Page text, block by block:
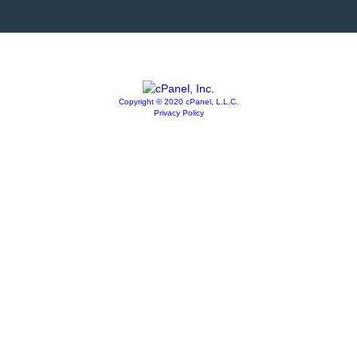
Copyright © 2020 cPanel, L.L.C.
Privacy Policy